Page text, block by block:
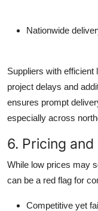
Nationwide
Suppliers with
project delays and
ensures prompt
especially across
6. Pricing
While low prices may
can be a red flag for
Competitive yet